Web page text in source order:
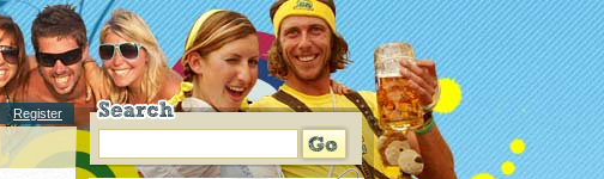
Register